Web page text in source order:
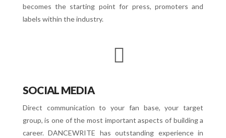
becomes the starting point for press, promoters and
labels within the industry.
SOCIAL MEDIA
Direct communication to your fan base, your target
group, is one of the most important aspects of building a
career. DANCEWRITE has outstanding experience in